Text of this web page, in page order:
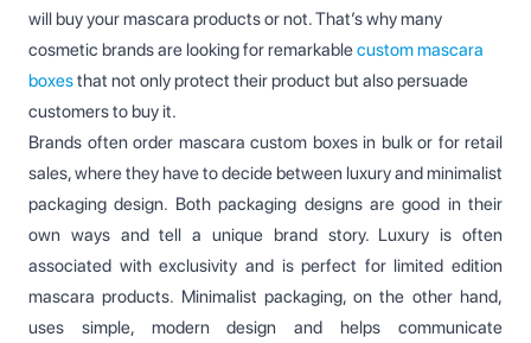
will buy your mascara products or not. That’s why many
cosmetic brands are looking for remarkablecustom mascara
boxesthat not only protect their product but also persuade
customers to buy it.
Brands often order mascara custom boxes in bulk or for retail
sales, where they have to decide between luxury and minimalist
packaging design. Both packaging designs are good in their
own ways and tell a unique brand story. Luxury is often
associated with exclusivity and is perfect for limited edition
mascara products. Minimalist packaging, on the other hand,
uses simple, modern design and helps communicate